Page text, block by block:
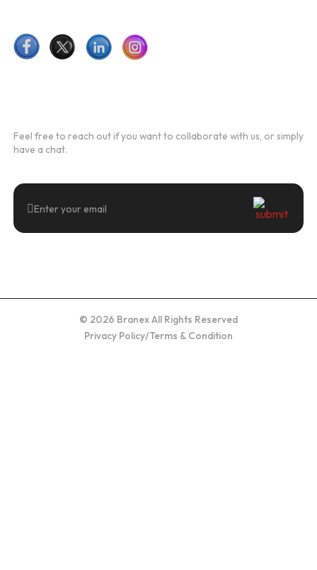
Feel free to reach out if you want to collaborate with us, or simply
have a chat.
© 2026 Branex All Rights Reserved
Privacy Policy/Terms & Condition